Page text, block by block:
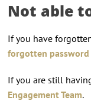
Not able
If you have
forgotten
If you are still
Engagement Team.